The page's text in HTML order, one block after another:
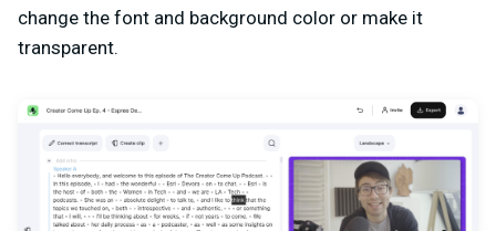
change the font and background color or make it
transparent.